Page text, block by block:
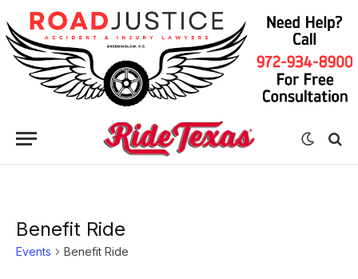
Benefit Ride
Events Benefit Ride